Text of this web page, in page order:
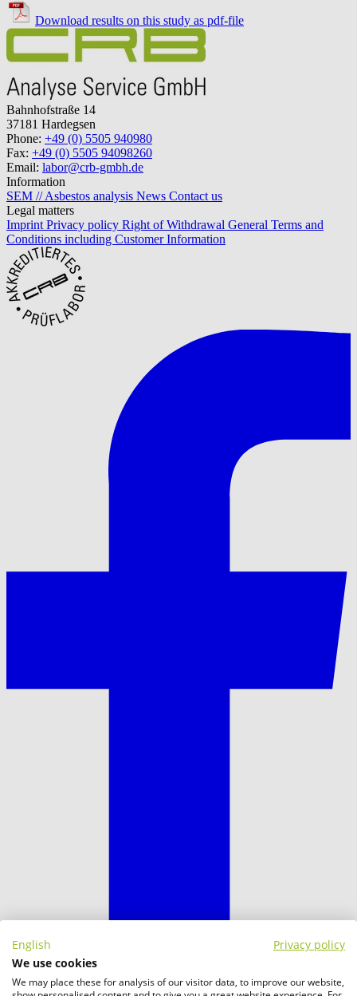
Download results on this study as pdf-file
Bahnhofstraße 14
37181 Hardegsen
Phone: +49 (0) 5505 940980
Fax: +49 (0) 5505 94098260
Email: labor@crb-gmbh.de
Information
SEM // Asbestos analysis News Contact us
Legal matters
Imprint Privacy policy Right of Withdrawal General Terms and
Conditions including Customer Information
English
Privacy policy
We use cookies
We may place these for analysis of our visitor data, to improve our website,